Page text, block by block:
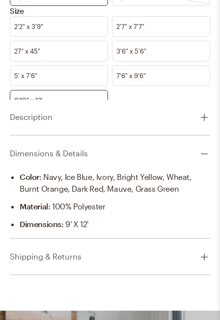
Size
2'2" x 3'9" 2'7" x 7'7"
27" x 45" 3'6" x 5'6"
5' x 7'6" 7'6" x 9'6"
8'10" x 12'
Description
Dimensions & Details
Color: Navy, Ice Blue, Ivory, Bright Yellow, Wheat,
Burnt Orange, Dark Red, Mauve, Grass Green
Material:100% Polyester
Dimensions: 9' X 12'
Shipping & Returns